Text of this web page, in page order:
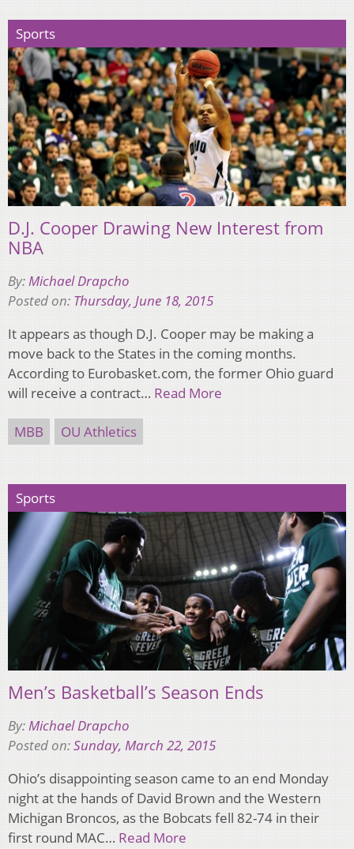
Sports
D.J. Cooper Drawing New Interest from
NBA
By:Michael Drapcho
Posted on: Thursday, June 18, 2015
It appears as though D.J. Cooper may be making a
move back to the States in the coming months.
According to Eurobasket.com, the former Ohio guard
will receive a contract… Read More
MBB OU Athletics
Sports
Men’s Basketball’s Season Ends
By: Michael Drapcho
Posted on:Sunday, March 22, 2015
Ohio’s disappointing season came to an end Monday
night at the hands of David Brown and the Western
Michigan Broncos, as the Bobcats fell 82-74 in their
first round MAC… Read More